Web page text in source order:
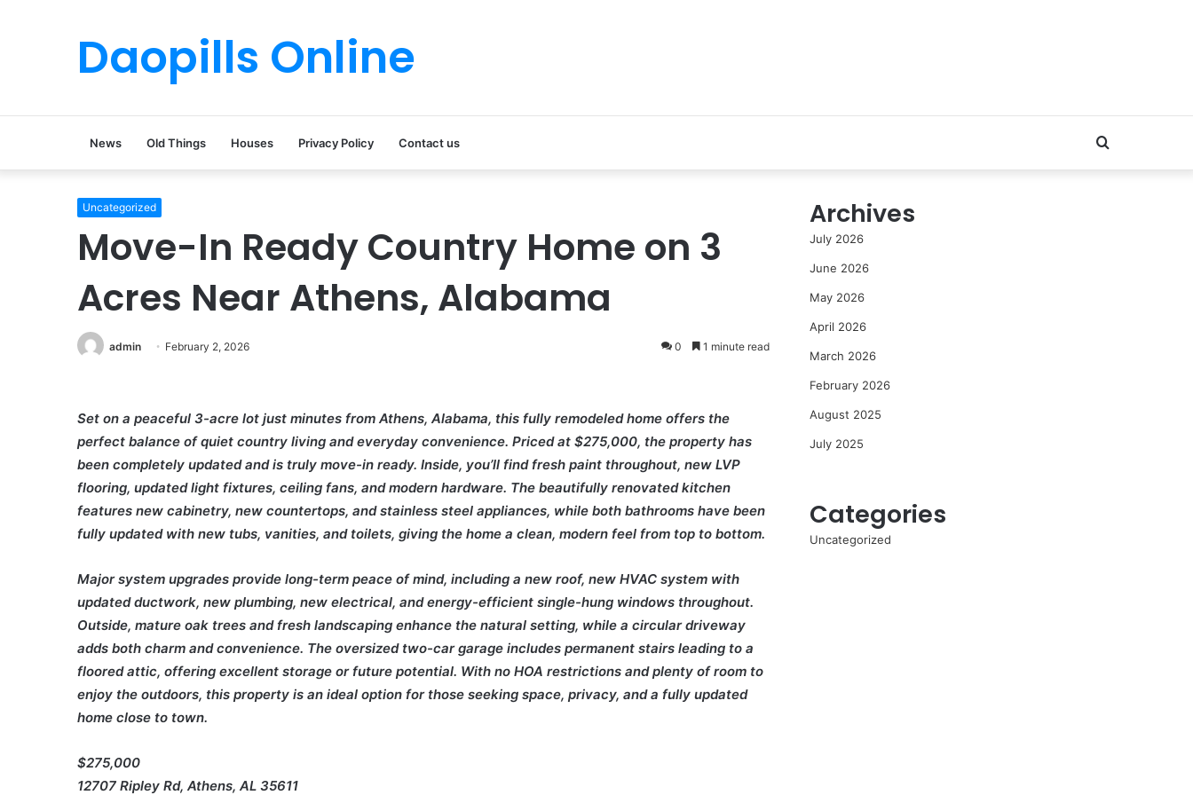
Daopills Online
News Old Things Houses Privacy Policy Contact us Search
Uncategorized
Move-In Ready Country Home on 3
Acres Near Athens, Alabama
admin February 2, 2026 0 1 minute read
Set on a peaceful 3-acre lot just minutes from Athens, Alabama, this fully remodeled home offers the
perfect balance of quiet country living and everyday convenience. Priced at $275,000, the property has
been completely updated and is truly move-in ready. Inside, you’ll find fresh paint throughout, new LVP
flooring, updated light fixtures, ceiling fans, and modern hardware. The beautifully renovated kitchen
features new cabinetry, new countertops, and stainless steel appliances, while both bathrooms have been
fully updated with new tubs, vanities, and toilets, giving the home a clean, modern feel from top to bottom.
Major system upgrades provide long-term peace of mind, including a new roof, new HVAC system with
updated ductwork, new plumbing, new electrical, and energy-efficient single-hung windows throughout.
Outside, mature oak trees and fresh landscaping enhance the natural setting, while a circular driveway
adds both charm and convenience. The oversized two-car garage includes permanent stairs leading to a
floored attic, offering excellent storage or future potential. With no HOA restrictions and plenty of room to
enjoy the outdoors, this property is an ideal option for those seeking space, privacy, and a fully updated
home close to town.
$275,000
12707 Ripley Rd, Athens, AL 35611
Archives
July 2026
June 2026
May 2026
April 2026
March 2026
February 2026
August 2025
July 2025
Categories
Uncategorized